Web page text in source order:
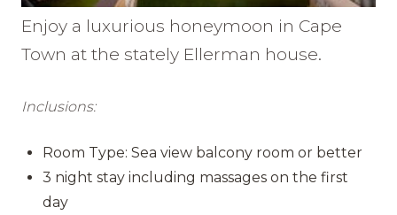
Enjoy a luxurious honeymoon in Cape
Town at the stately Ellerman house.
Inclusions:
Room Type: Sea view balcony room or better
3 night stay including massages on the first
day